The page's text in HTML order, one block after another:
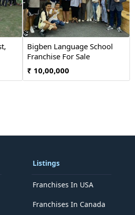
Bigben Language School
Franchise For Sale
₹ 10,00,000
Listings
Franchises In USA
Franchises In Canada